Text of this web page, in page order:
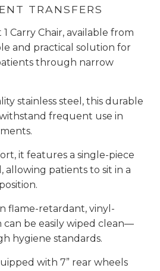
TRANSFERS
Carry Chair, available from
and practical solution for
through narrow
stainless steel, this durable
withstand frequent use in
it features a single-piece
allowing patients to sit in a
flame-retardant, vinyl-
can be easily wiped clean—
hygiene standards.
with 7” rear wheels